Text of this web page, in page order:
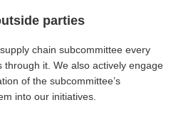
parties
chain subcommittee every
it. We also actively engage
of the subcommittee’s
into our initiatives.